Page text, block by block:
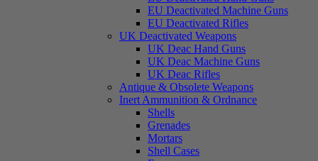
EU Deactivated Machine Guns
EU Deactivated Rifles
UK Deactivated Weapons
UK Deac Hand Guns
UK Deac Machine Guns
UK Deac Rifles
Antique & Obsolete Weapons
Inert Ammunition & Ordnance
Shells
Grenades
Mortars
Shell Cases